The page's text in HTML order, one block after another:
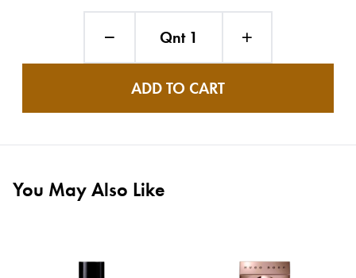
Qnt 1
ADD TO CART
You May Also Like